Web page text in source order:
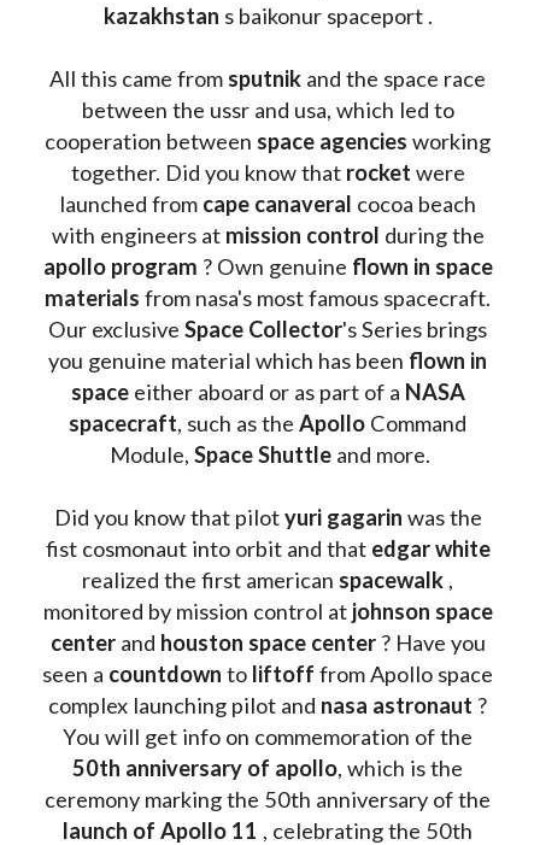
kazakhstan s baikonur spaceport .
All this came from sputnik and the space race
between the ussr and usa, which led to
cooperation between space agencies working
together. Did you know that rocket were
launched from cape canaveral cocoa beach
with engineers at mission control
apollo program ? Own genuine flown in space
materials from nasa's most famous spacecraft.
Our exclusive Space Collector's Series brings
you genuine material which has been flown in
space either aboard or as part of a NASA
spacecraft, such as the Apollo Command
Module, Space Shuttle and more.
Did you know that pilot yuri gagarin was the
fist cosmonaut into orbit and that edgar white
realized the first american spacewalk ,
monitored by mission control at johnson space
center and houston space center ? Have you
seen a countdown to liftoff from Apollo space
complex launching pilot and nasa astronaut ?
You will get info on commemoration of the
50th anniversary of apollo, which is the
launch of Apollo 11 , celebrating the 50th